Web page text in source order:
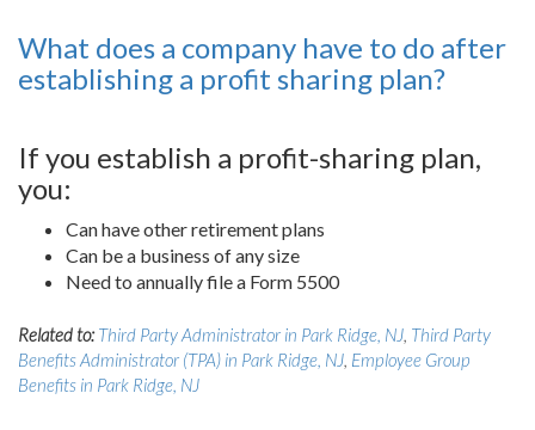
What does a company have to do after
establishing a profit sharing plan?
If you establish a profit-sharing plan,
you:
Can have other retirement plans
Can be a business of any size
Need to annually file a Form 5500
Related to:Third Party Administrator in Park Ridge, NJ, Third Party
Benefits Administrator (TPA) in Park Ridge, NJ, Employee Group
Benefits in Park Ridge, NJ